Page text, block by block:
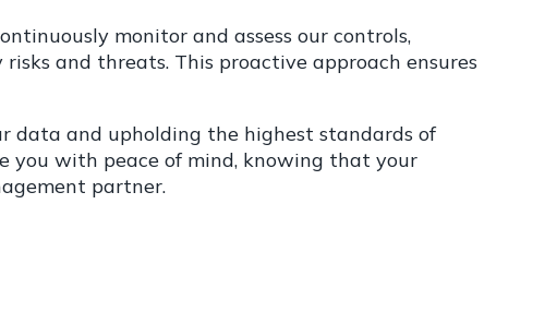
monitor and assess our controls,
and threats. This proactive approach ensures
data and upholding the highest standards of
you with peace of mind, knowing that your
partner.